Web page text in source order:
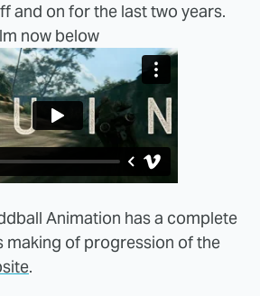
and on for the last two years.
now below
Animation has a complete
making of progression of the
.